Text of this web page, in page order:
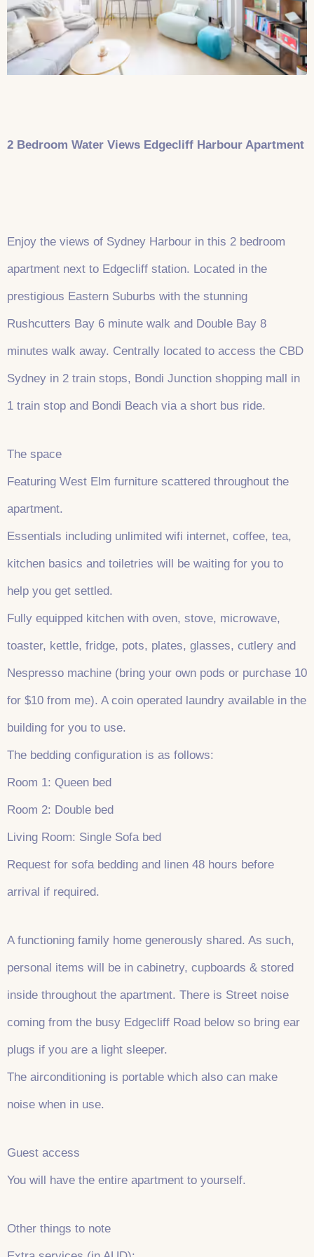
2 Bedroom Water Views Edgecliff Harbour Apartment
Enjoy the views of Sydney Harbour in this 2 bedroom
apartment next to Edgecliff station. Located in the
prestigious Eastern Suburbs with the stunning
Rushcutters Bay 6 minute walk and Double Bay 8
minutes walk away. Centrally located to access the CBD
Sydney in 2 train stops, Bondi Junction shopping mall in
1 train stop and Bondi Beach via a short bus ride.
The space
Featuring West Elm furniture scattered throughout the
apartment.
Essentials including unlimited wifi internet, coffee, tea,
kitchen basics and toiletries will be waiting for you to
help you get settled.
Fully equipped kitchen with oven, stove, microwave,
toaster, kettle, fridge, pots, plates, glasses, cutlery and
Nespresso machine (bring your own pods or purchase 10
for $10 from me). A coin operated laundry available in the
building for you to use.
The bedding configuration is as follows:
Room 1: Queen bed
Room 2: Double bed
Living Room: Single Sofa bed
Request for sofa bedding and linen 48 hours before
arrival if required.
A functioning family home generously shared. As such,
personal items will be in cabinetry, cupboards & stored
inside throughout the apartment. There is Street noise
coming from the busy Edgecliff Road below so bring ear
plugs if you are a light sleeper.
The airconditioning is portable which also can make
noise when in use.
Guest access
You will have the entire apartment to yourself.
Other things to note